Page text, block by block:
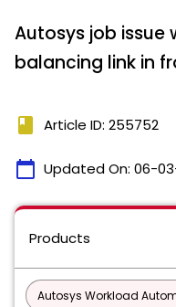
Autosys job issue
balancing link in
book Article ID: 255752
calendar_today Updated On: 06-
Products
Autosys Workload